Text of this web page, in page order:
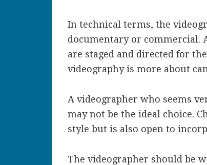
In technical terms, the
documentary or commercial.
are staged and directed for
videography is more about
A videographer who seems
may not be the ideal choice.
style but is also open to
The videographer should be